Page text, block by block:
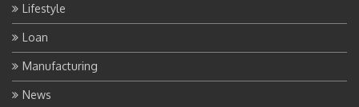
Lifestyle
Loan
Manufacturing
News